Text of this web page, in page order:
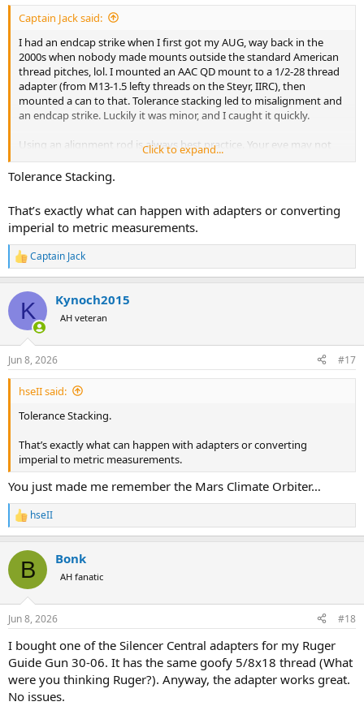
:
Captain Jack said:
I had an endcap strike when I first got my AUG, way back in the
2000s when nobody made mounts outside the standard American
thread pitches, lol. I mounted an AAC QD mount to a 1/2-28 thread
adapter (from M13-1.5 lefty threads on the Steyr, IIRC), then
mounted a can to that. Tolerance stacking led to misalignment and
an endcap strike. Luckily it was minor, and I caught it quickly.
Using an alignment rod is always best practice. Your eye may not
catch minor alignment issues, as in my example above. Even with
modern precision manufacturing, things can get missed, and
accidents can happen.
Click to expand...
Tolerance Stacking.
That’s exactly what can happen with adapters or converting
imperial to metric measurements.
R
e
c
i
s
:
Captain Jack
K Kynoch2015
AH veteran
Jun 8, 2026 #17
hseII said:
Tolerance Stacking.
That’s exactly what can happen with adapters or converting
imperial to metric measurements.
You just made me remember the Mars Climate Orbiter…
R
e
c
i
s
hseII
B Bonk
AH fanatic
Jun 8, 2026 #18
I bought one of the Silencer Central adapters for my Ruger
Guide Gun 30-06. It has the same goofy 5/8x18 thread (What
were you thinking Ruger?). Anyway, the adapter works great.
No issues.